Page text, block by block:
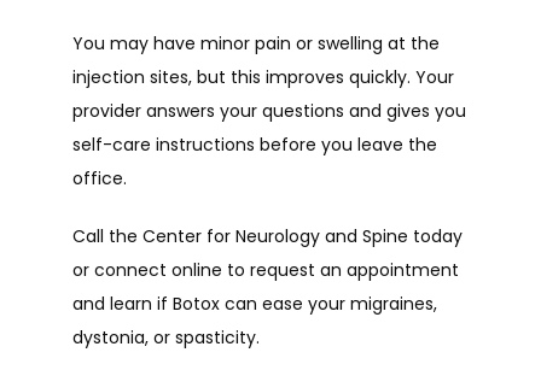
You may have minor pain or swelling at the
injection sites, but this improves quickly. Your
provider answers your questions and gives you
self-care instructions before you leave the
office.
Call the Center for Neurology and Spine today
or connect online to request an appointment
and learn if Botox can ease your migraines,
dystonia, or spasticity.